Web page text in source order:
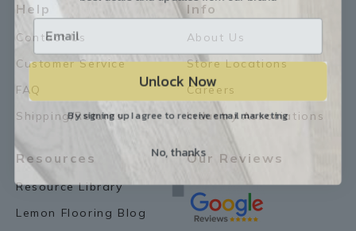
Help
Contact Us
Customer Service
FAQ
Shipping/Returns
Info
About Us
Store Locations
Careers
Industry Associations
Resources
Resource Library
Lemon Flooring Blog
Our Reviews
Unlock Now
By signing up I agree to receive email marketing
No, thanks